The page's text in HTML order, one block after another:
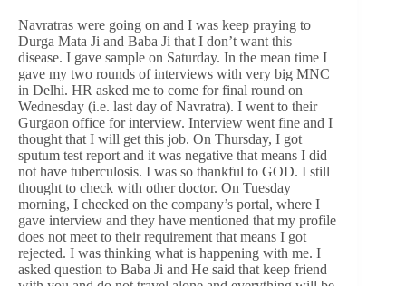
Navratras were going on and I was keep praying to
Durga Mata Ji and Baba Ji that I don’t want this
disease. I gave sample on Saturday. In the mean time I
gave my two rounds of interviews with very big MNC
in Delhi. HR asked me to come for final round on
Wednesday (i.e. last day of Navratra). I went to their
Gurgaon office for interview. Interview went fine and I
thought that I will get this job. On Thursday, I got
sputum test report and it was negative that means I did
not have tuberculosis. I was so thankful to GOD. I still
thought to check with other doctor. On Tuesday
morning, I checked on the company’s portal, where I
gave interview and they have mentioned that my profile
does not meet to their requirement that means I got
rejected. I was thinking what is happening with me. I
asked question to Baba Ji and He said that keep friend